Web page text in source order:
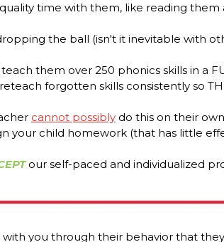
time with them, like reading them
the ball (isn't it inevitable with
them over 250 phonics skills in a
forgotten skills consistently so
cannot possibly do this on their
your child homework (that has little
our self-paced and individualized
you through their behavior that